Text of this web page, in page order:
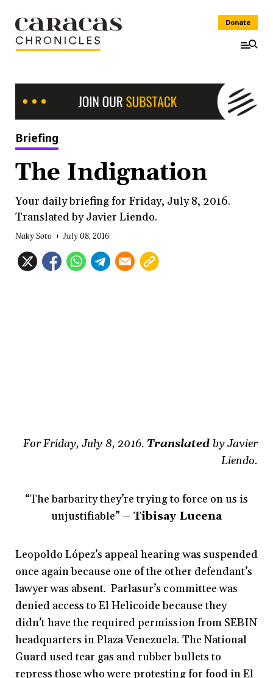
Donate
Briefing
The Indignation
Your daily briefing for Friday, July 8, 2016.
Translated by Javier Liendo.
Naky Soto July 08, 2016
For Friday, July 8, 2016. Translated by Javier
Liendo.
“The barbarity they’re trying to force on us is
unjustifiable” – Tibisay Lucena
Leopoldo López’s appeal hearing was suspended
once again because one of the other defendant’s
lawyer was absent. Parlasur’s committee was
denied access to El Helicoide because they
didn’t have the required permission from SEBIN
headquarters in Plaza Venezuela. The National
Guard used tear gas and rubber bullets to
repress those who were protesting for food in El